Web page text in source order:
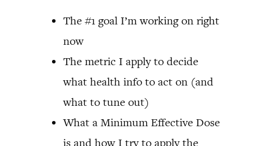
The #1 goal I’m working on right
now
The metric I apply to decide
what health info to act on (and
what to tune out)
What a Minimum Effective Dose
is and how I try to apply the